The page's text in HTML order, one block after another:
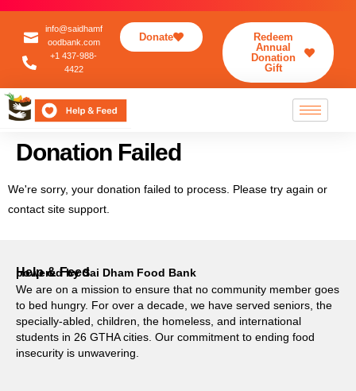
info@saidhamf
oodbank.com
+1 437-988-
4422
Donate
Redeem
Annual
Donation
Gift
Donation Failed
We're sorry, your donation failed to process. Please try again or
contact site support.
Help & Feed
powered by Sai Dham Food Bank
We are on a mission to ensure that no community member goes
to bed hungry. For over a decade, we have served seniors, the
specially-abled, children, the homeless, and international
students in 26 GTHA cities. Our commitment to ending food
insecurity is unwavering.